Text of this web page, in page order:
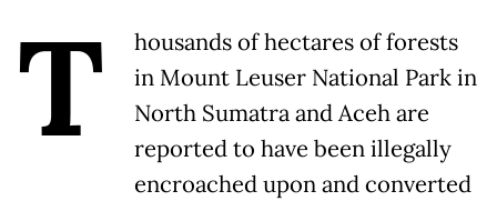
T
housands of hectares of forests
in Mount Leuser National Park in
North Sumatra and Aceh are
reported to have been illegally
encroached upon and converted